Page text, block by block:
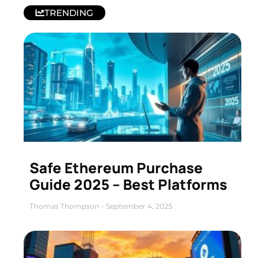
TRENDING
Safe Ethereum Purchase
Guide 2025 – Best Platforms
Thomas Thompson September 4, 2025